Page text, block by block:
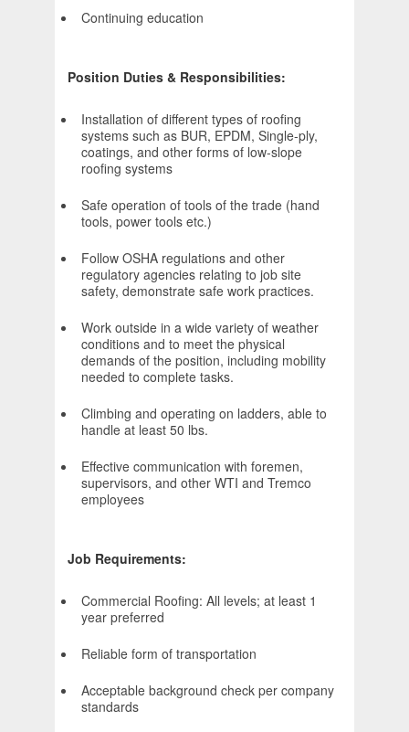
Continuing education
Position Duties & Responsibilities:
Installation of different types of roofing
systems such as BUR, EPDM, Single-ply,
coatings, and other forms of low-slope
roofing systems
Safe operation of tools of the trade (hand
tools, power tools etc.)
Follow OSHA regulations and other
regulatory agencies relating to job site
safety, demonstrate safe work practices.
Work outside in a wide variety of weather
conditions and to meet the physical
demands of the position, including mobility
needed to complete tasks.
Climbing and operating on ladders, able to
handle at least 50 lbs.
Effective communication with foremen,
supervisors, and other WTI and Tremco
employees
Job Requirements:
Commercial Roofing: All levels; at least 1
year preferred
Reliable form of transportation
Acceptable background check per company
standards